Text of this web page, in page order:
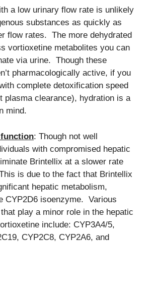
a low urinary flow rate is unlikely
substances as quickly as
flow rates. The more dehydrated
vortioxetine metabolites you can
via urine. Though these
pharmacologically active, if you
complete detoxification speed
plasma clearance), hydration is a
mind.
: Though not well
with compromised hepatic
Brintellix at a slower rate
is due to the fact that Brintellix
hepatic metabolism,
CYP2D6 isoenzyme. Various
play a minor role in the hepatic
include: CYP3A4/5,
CYP2C8, CYP2A6, and